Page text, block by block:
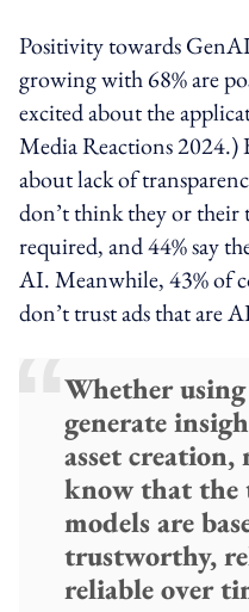
Positivity towards
growing with 68% are
excited about the
Media Reactions 2024.)
about lack of
don’t think they or their
required, and 44% say
AI. Meanwhile, 43% of
don’t trust ads that are
Whether
generate
asset creation,
know that the
models are
trustworthy,
reliable over